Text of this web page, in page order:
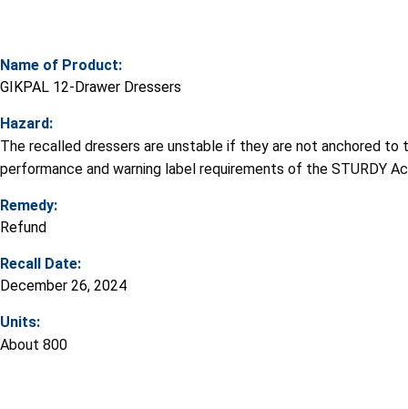
Name of Product:
GIKPAL 12-Drawer Dressers
Hazard:
The recalled dressers are unstable if they are not anchored
performance and warning label requirements of the STURDY
Remedy:
Refund
Recall Date:
December 26, 2024
Units:
About 800